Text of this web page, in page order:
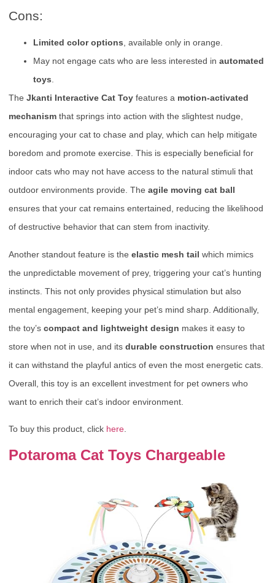
Cons:
Limited color options, available only in orange.
May not engage cats who are less interested in automated
toys.
The Jkanti Interactive Cat Toy features a motion-activated
mechanism that springs into action with the slightest nudge,
encouraging your cat to chase and play, which can help mitigate
boredom and promote exercise. This is especially beneficial for
indoor cats who may not have access to the natural stimuli that
outdoor environments provide. The agile moving cat ball
ensures that your cat remains entertained, reducing the likelihood
of destructive behavior that can stem from inactivity.
Another standout feature is the elastic mesh tail which mimics
the unpredictable movement of prey, triggering your cat’s hunting
instincts. This not only provides physical stimulation but also
mental engagement, keeping your pet’s mind sharp. Additionally,
the toy’s compact and lightweight design makes it easy to
store when not in use, and its durable construction ensures that
it can withstand the playful antics of even the most energetic cats.
Overall, this toy is an excellent investment for pet owners who
want to enrich their cat’s indoor environment.
To buy this product, click here
Potaroma Cat Toys Chargeable